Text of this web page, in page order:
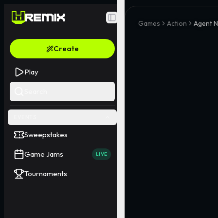
Toggle Sidebar
Create
Play
Sweepstakes
Game Jams LIVE
Tournaments
Games Action Agent